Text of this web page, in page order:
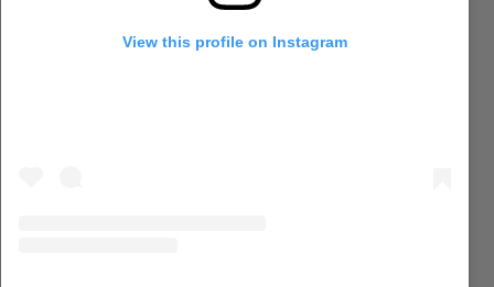
View this profile on Instagram